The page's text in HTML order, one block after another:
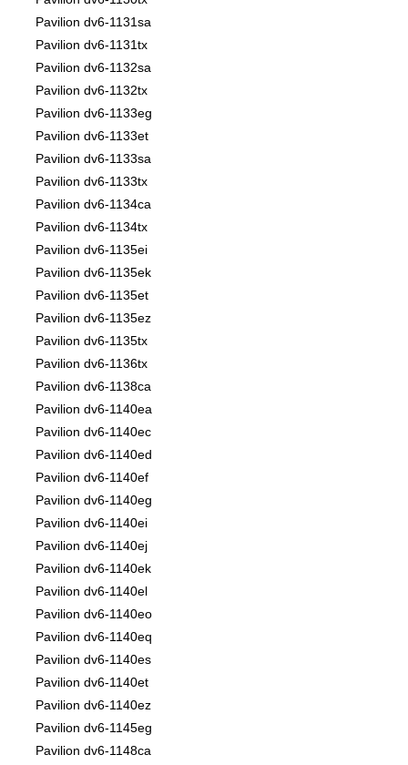
Pavilion dv6-1131sa
Pavilion dv6-1131tx
Pavilion dv6-1132sa
Pavilion dv6-1132tx
Pavilion dv6-1133eg
Pavilion dv6-1133et
Pavilion dv6-1133sa
Pavilion dv6-1133tx
Pavilion dv6-1134ca
Pavilion dv6-1134tx
Pavilion dv6-1135ei
Pavilion dv6-1135ek
Pavilion dv6-1135et
Pavilion dv6-1135ez
Pavilion dv6-1135tx
Pavilion dv6-1136tx
Pavilion dv6-1138ca
Pavilion dv6-1140ea
Pavilion dv6-1140ec
Pavilion dv6-1140ed
Pavilion dv6-1140ef
Pavilion dv6-1140eg
Pavilion dv6-1140ei
Pavilion dv6-1140ej
Pavilion dv6-1140ek
Pavilion dv6-1140el
Pavilion dv6-1140eo
Pavilion dv6-1140eq
Pavilion dv6-1140es
Pavilion dv6-1140et
Pavilion dv6-1140ez
Pavilion dv6-1145eg
Pavilion dv6-1148ca